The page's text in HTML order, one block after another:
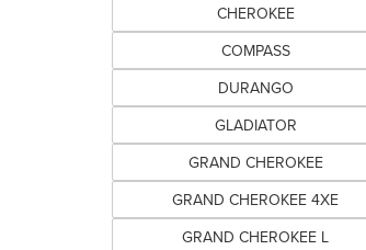
CHEROKEE
COMPASS
DURANGO
GLADIATOR
GRAND CHEROKEE
GRAND CHEROKEE 4XE
GRAND CHEROKEE L